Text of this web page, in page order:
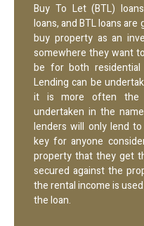
Buy To Let (BTL)
loans, and BTL loans
buy property as an
somewhere they want
be for both residential
Lending can be
it is more often the
undertaken in the
lenders will only lend
key for anyone
property that they get
secured against the
the rental income is
the loan.